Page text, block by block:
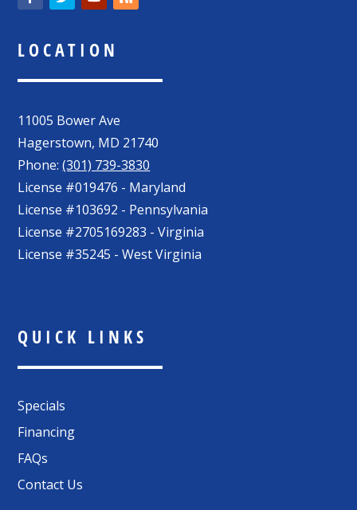
LOCATION
11005 Bower Ave
Hagerstown, MD 21740
Phone:(301) 739-3830
License #019476 - Maryland
License #103692 - Pennsylvania
License #2705169283 - Virginia
License #35245 - West Virginia
QUICK LINKS
Specials
Financing
FAQs
Contact Us